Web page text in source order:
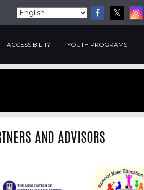
ACCESSIBILITY YOUTH PROGRAMS
AND ADVISORS